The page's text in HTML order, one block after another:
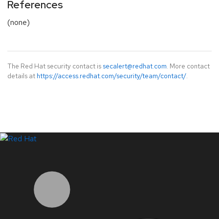
References
(none)
The Red Hat security contact is secalert@redhat.com. More contact
details at https://access.redhat.com/security/team/contact/.